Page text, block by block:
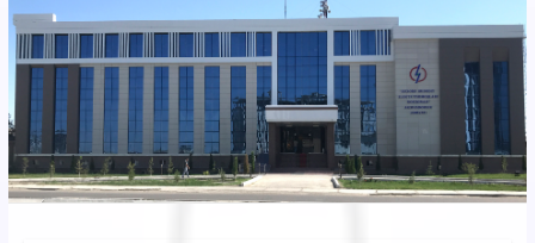
JSC
“Bukhara
Territorial
Electricity
Company"